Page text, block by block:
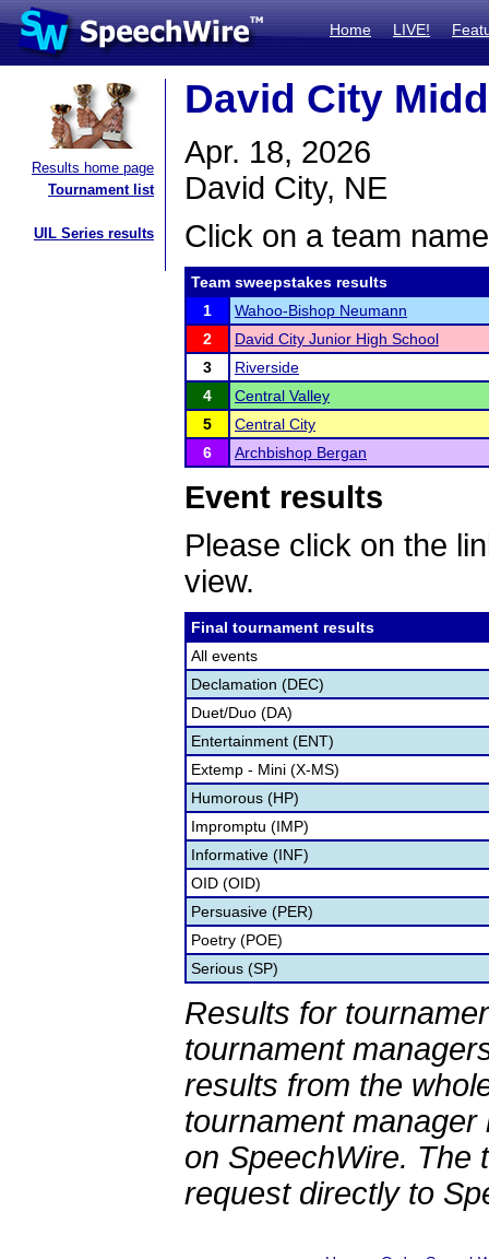
Home LIVE!
Results home page
Tournament list
UIL Series results
David City
Apr. 18, 2026
David City, NE
Click on a team
Team sweepstakes results
1
Wahoo-Bishop Neumann
2
David City Junior High School
3
Riverside
4
Central Valley
5
Central City
6
Archbishop Bergan
Event results
Please click on the
view.
Final tournament results
All events
Declamation (DEC)
Duet/Duo (DA)
Entertainment (ENT)
Extemp - Mini (X-MS)
Humorous (HP)
Impromptu (IMP)
Informative (INF)
OID (OID)
Persuasive (PER)
Poetry (POE)
Serious (SP)
Results for
tournament
results from the
tournament
on SpeechWire. The
request directly to